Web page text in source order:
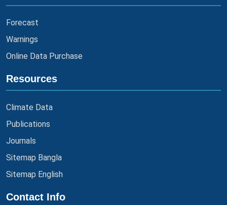
Forecast
Warnings
Online Data Purchase
Resources
Climate Data
Publications
Journals
Sitemap Bangla
Sitemap English
Contact Info